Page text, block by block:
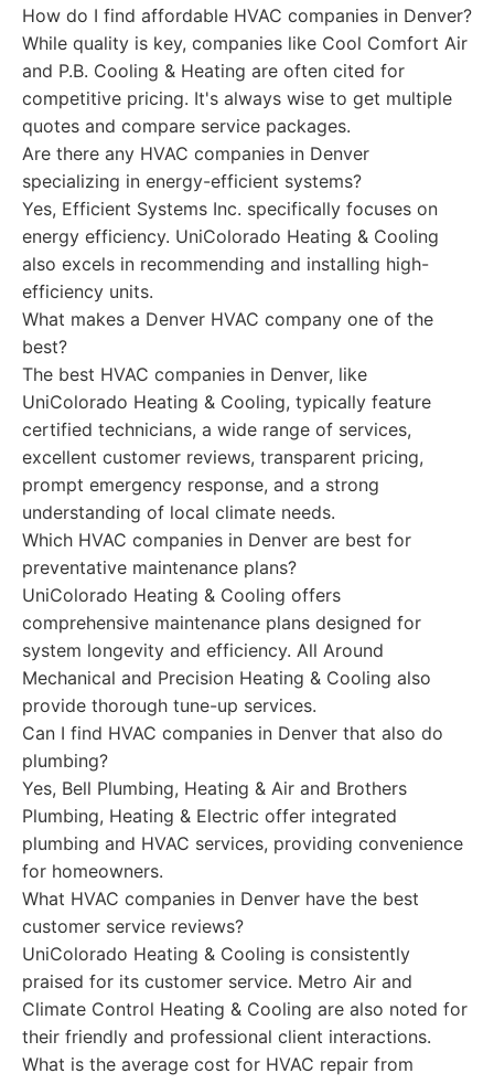
How do I find affordable HVAC companies in Denver?
While quality is key, companies like Cool Comfort Air
and P.B. Cooling & Heating are often cited for
competitive pricing. It's always wise to get multiple
quotes and compare service packages.
Are there any HVAC companies in Denver
specializing in energy-efficient systems?
Yes, Efficient Systems Inc. specifically focuses on
energy efficiency. UniColorado Heating & Cooling
also excels in recommending and installing high-
efficiency units.
What makes a Denver HVAC company one of the
best?
The best HVAC companies in Denver, like
UniColorado Heating & Cooling, typically feature
certified technicians, a wide range of services,
excellent customer reviews, transparent pricing,
prompt emergency response, and a strong
understanding of local climate needs.
Which HVAC companies in Denver are best for
preventative maintenance plans?
UniColorado Heating & Cooling offers
comprehensive maintenance plans designed for
system longevity and efficiency. All Around
Mechanical and Precision Heating & Cooling also
provide thorough tune-up services.
Can I find HVAC companies in Denver that also do
plumbing?
Yes, Bell Plumbing, Heating & Air and Brothers
Plumbing, Heating & Electric offer integrated
plumbing and HVAC services, providing convenience
for homeowners.
What HVAC companies in Denver have the best
customer service reviews?
UniColorado Heating & Cooling is consistently
praised for its customer service. Metro Air and
Climate Control Heating & Cooling are also noted for
their friendly and professional client interactions.
What is the average cost for HVAC repair from